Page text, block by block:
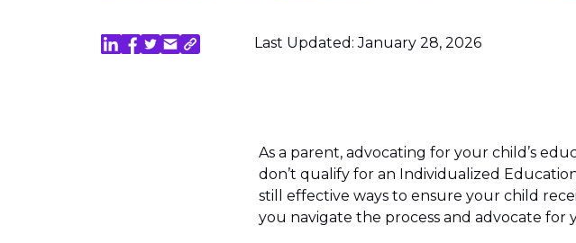
Last Updated: January 28, 2026
As a parent, advocating for your child’s
don’t qualify for an Individualized
still effective ways to ensure your child
you navigate the process and advocate for